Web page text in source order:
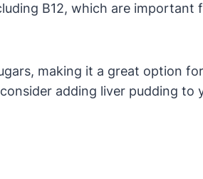
B12, which are important
making it a great option
adding liver pudding